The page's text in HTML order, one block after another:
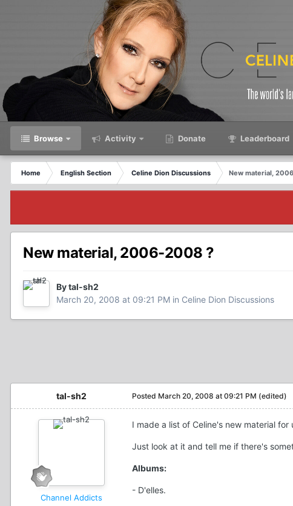
Browse Activity Donate Leaderboard
Home English Section Celine Dion Discussions
New material,
New material, 2006-2008 ?
By tal-sh2
March 20, 2008 at 09:21 PM in Celine Dion Discussions
tal-sh2
Channel Addicts
Posted March 20, 2008 at 09:21 PM (edited)
I made a list of Celine's new material
Just look at it and tell me if there's
Albums:
- D'elles.